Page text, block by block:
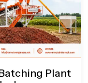
Plant